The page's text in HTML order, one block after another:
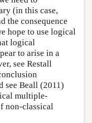
(in this case,
the consequence
hope to use logical
logical
to arise in a
see Restall
see Beall (2011)
multiple-
non-classical